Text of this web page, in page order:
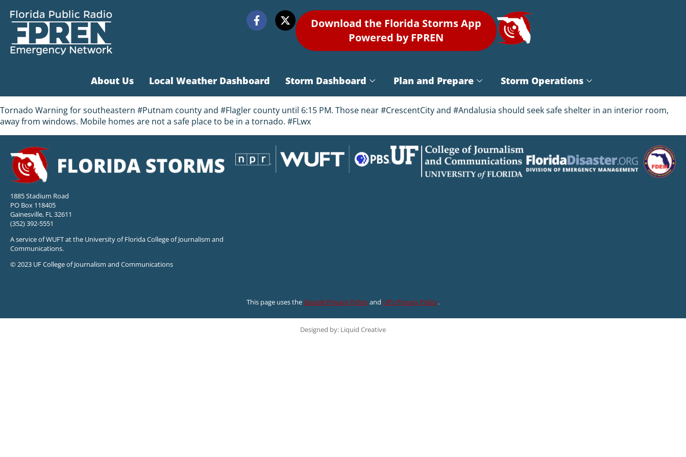
Download the Florida Storms App
Powered by FPREN
About Us Local Weather Dashboard Storm Dashboard Plan and Prepare Storm Operations
Tornado Warning for southeastern #Putnam county and #Flagler county until 6:15 PM. Those near #CrescentCity and #Andalusia should seek safe shelter in an interior room,
away from windows. Mobile homes are not a safe place to be in a tornado. #FLwx
1885 Stadium Road
PO Box 118405
Gainesville, FL 32611
(352) 392-5551
A service of WUFT at the University of Florida College of Journalism and
Communications.
© 2023 UF College of Journalism and Communications
This page uses theGoogle Privacy Policyand UF’s Privacy Policy.
Designed by: Liquid Creative